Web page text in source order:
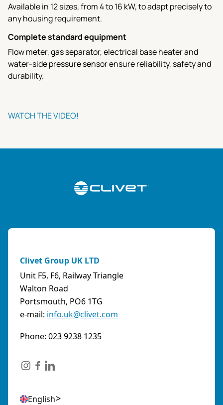
Available in 12 sizes, from 4 to 16 kW, to adapt precisely to
any housing requirement.
Complete standard equipment
Flow meter, gas separator, electrical base heater and
water-side pressure sensor ensure reliability, safety and
durability.
WATCH THE VIDEO!
Clivet Group UK LTD
Unit F5, F6, Railway Triangle
Walton Road
Portsmouth, PO6 1TG
e-mail: info.uk@clivet.com
Phone: 023 9238 1235
English